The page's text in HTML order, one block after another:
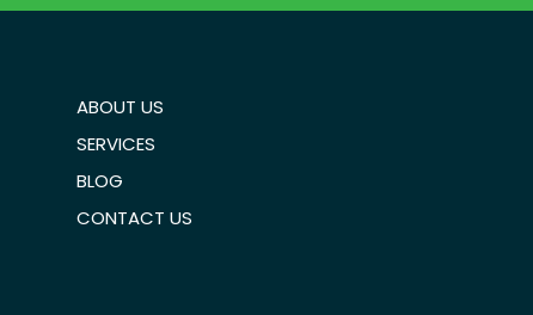
ABOUT US
SERVICES
BLOG
CONTACT US